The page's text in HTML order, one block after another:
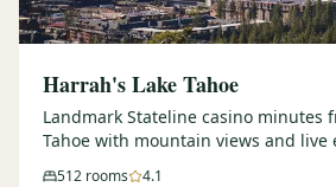
Harrah's Lake Tahoe
Landmark Stateline casino minutes
Tahoe with mountain views and
512 rooms 4.1